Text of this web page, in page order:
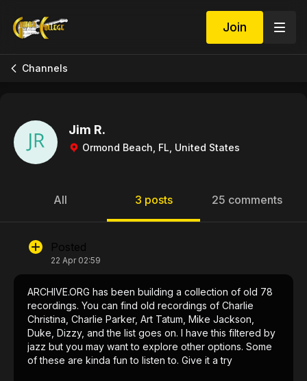
Join
Channels
Jim R.
Ormond Beach, FL, United States
All 3 posts 25 comments
Posted
22 Apr 02:59
ARCHIVE.ORG has been building a collection of old 78
recordings. You can find old recordings of Charlie
Christina, Charlie Parker, Art Tatum, Mike Jackson,
Duke, Dizzy, and the list goes on. I have this filtered by
jazz but you may want to explore other options. Some
of these are kinda fun to listen to. Give it a try